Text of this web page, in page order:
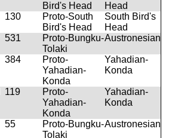
Bird's Head
Head
130
Proto-South
Bird's Head
South Bird's
Head
531
Proto-Bungku-
Tolaki
Austronesian
384
Proto-
Yahadian-
Konda
Yahadian-
Konda
119
Proto-
Yahadian-
Konda
Yahadian-
Konda
55
Proto-Bungku-
Tolaki
Austronesian